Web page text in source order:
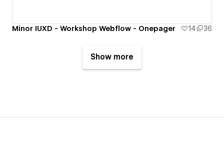
Minor IUXD - Workshop Webflow - Onepager 14 36
Show more